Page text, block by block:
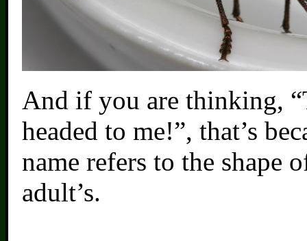
And if you are thinking,
headed to me!”, that’s
name refers to the shape
adult’s.